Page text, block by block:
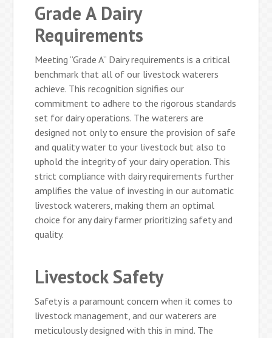
Grade A Dairy
Requirements
Meeting “Grade A” Dairy requirements is a critical
benchmark that all of our livestock waterers
achieve. This recognition signifies our
commitment to adhere to the rigorous standards
set for dairy operations. The waterers are
designed not only to ensure the provision of safe
and quality water to your livestock but also to
uphold the integrity of your dairy operation. This
strict compliance with dairy requirements further
amplifies the value of investing in our automatic
livestock waterers, making them an optimal
choice for any dairy farmer prioritizing safety and
quality.
Livestock Safety
Safety is a paramount concern when it comes to
livestock management, and our waterers are
meticulously designed with this in mind. The